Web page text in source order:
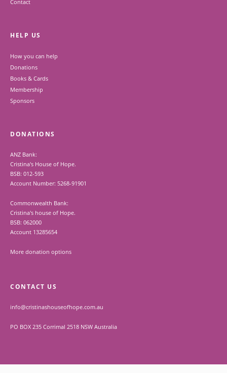
Contact
HELP US
How you can help
Donations
Books & Cards
Membership
Sponsors
DONATIONS
ANZ Bank:
Cristina's House of Hope.
BSB: 012-593
Account Number: 5268-91901
Commonwealth Bank:
Cristina's house of Hope.
BSB: 062000
Account 13285654
More donation options
CONTACT US
info@cristinashouseofhope.com.au
PO BOX 235 Corrimal 2518 NSW Australia